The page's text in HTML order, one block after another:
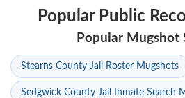
Popular Public
Popular Mugshot
Stearns County Jail Roster Mugshots
Sedgwick County Jail Inmate Search